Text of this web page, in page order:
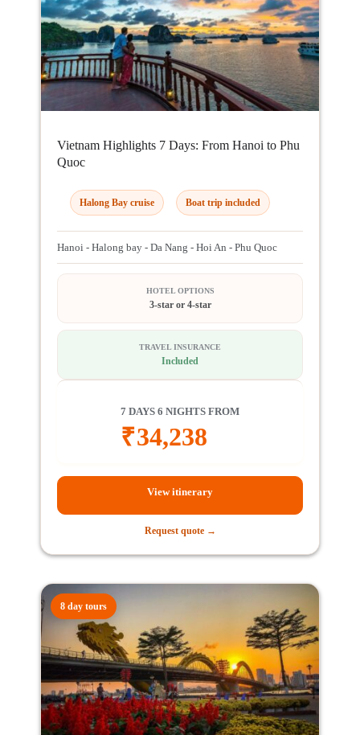
Vietnam Highlights 7 Days: From Hanoi to Phu
Quoc
Halong Bay cruise Boat trip included
Hanoi - Halong bay - Da Nang - Hoi An - Phu Quoc
HOTEL OPTIONS
3-star or 4-star
TRAVEL INSURANCE
Included
7 DAYS 6 NIGHTS FROM
₹34,238
View itinerary
Request quote →
8 day tours